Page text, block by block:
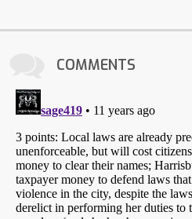
COMMENTS